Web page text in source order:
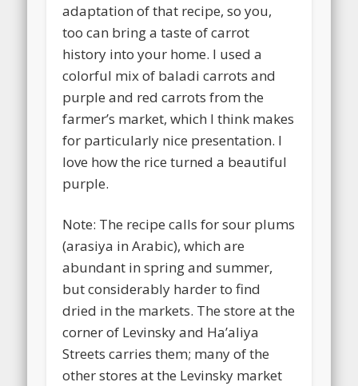
adaptation of that recipe, so you,
too can bring a taste of carrot
history into your home. I used a
colorful mix of baladi carrots and
purple and red carrots from the
farmer’s market, which I think makes
for particularly nice presentation. I
love how the rice turned a beautiful
purple.
Note: The recipe calls for sour plums
(arasiya in Arabic), which are
abundant in spring and summer,
but considerably harder to find
dried in the markets. The store at the
corner of Levinsky and Ha’aliya
Streets carries them; many of the
other stores at the Levinsky market